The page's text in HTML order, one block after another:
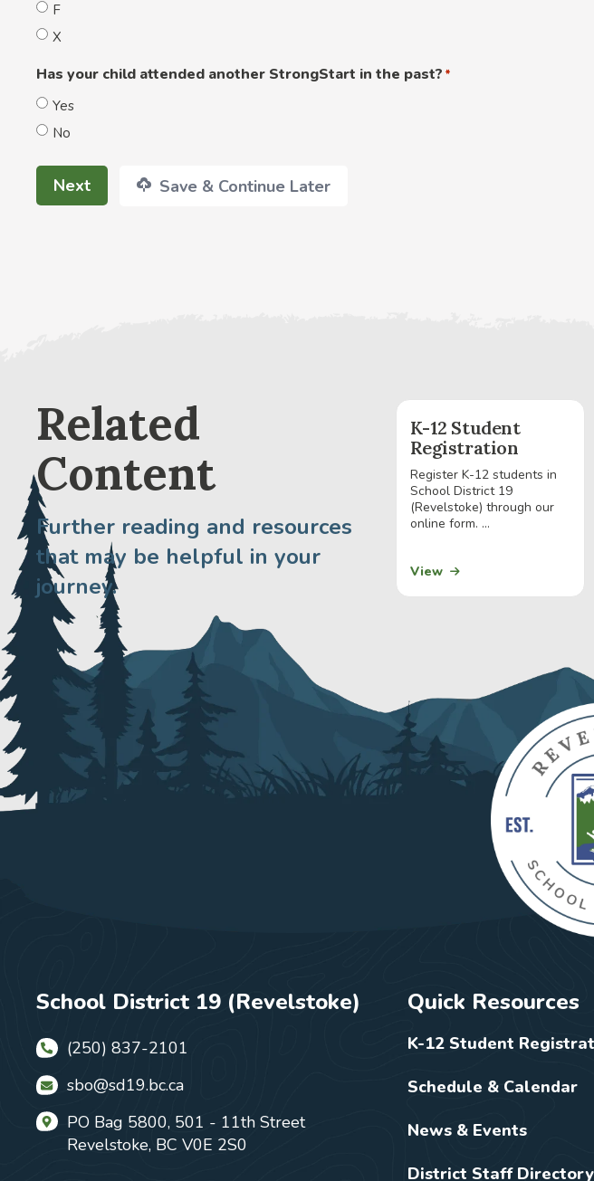
F
X
Has your child attended another StrongStart in the past? *
Yes
No
Next Save & Continue Later
Related
Content
Further reading and resources
that may be helpful in your
journey.
K-12 Student
Registration
Register K-12 students in
School District 19
(Revelstoke) through our
online form. ...
View
School District 19 (Revelstoke)
(250) 837-2101
sbo@sd19.bc.ca
PO Bag 5800, 501 - 11th Street
Revelstoke, BC V0E 2S0
Quick Resources
K-12 Student
Schedule & Calendar
News & Events
District Staff Directory